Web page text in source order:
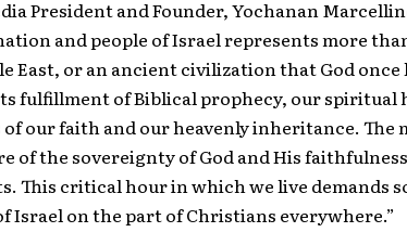
President and Founder, Yochanan
and people of Israel represents more
East, or an ancient civilization that God
fulfillment of Biblical prophecy, our spiritual
our faith and our heavenly inheritance. The
of the sovereignty of God and His
This critical hour in which we live demands
Israel on the part of Christians everywhere.”